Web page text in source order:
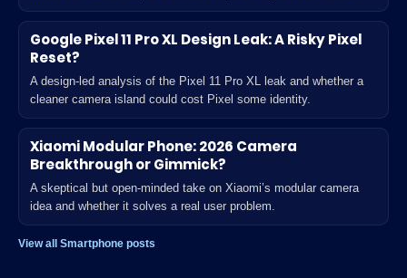
Google Pixel 11 Pro XL Design Leak: A Risky Pixel
Reset?
A design-led analysis of the Pixel 11 Pro XL leak and whether a
cleaner camera island could cost Pixel some identity.
Xiaomi Modular Phone: 2026 Camera
Breakthrough or Gimmick?
A skeptical but open-minded take on Xiaomi’s modular camera
idea and whether it solves a real user problem.
View all Smartphone posts